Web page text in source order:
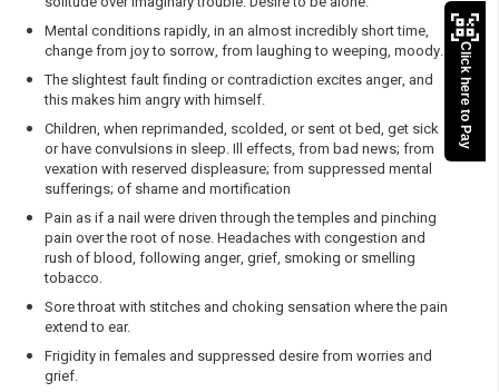
Mental conditions rapidly, in an almost incredibly short time,
change from joy to sorrow, from laughing to weeping, moody.
The slightest fault finding or contradiction excites anger, and
this makes him angry with himself.
Children, when reprimanded, scolded, or sent ot bed, get sick
or have convulsions in sleep. Ill effects, from bad news; from
vexation with reserved displeasure; from suppressed mental
sufferings; of shame and mortification
Pain as if a nail were driven through the temples and pinching
pain over the root of nose. Headaches with congestion and
rush of blood, following anger, grief, smoking or smelling
tobacco.
Sore throat with stitches and choking sensation where the pain
extend to ear.
Frigidity in females and suppressed desire from worries and
grief.
Click here to Pay